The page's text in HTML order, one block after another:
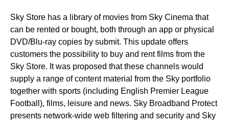
Sky Store has a library of movies from Sky Cinema that
can be rented or bought, both through an app or physical
DVD/Blu-ray copies by submit. This update offers
customers the possibility to buy and rent films from the
Sky Store. It was proposed that these channels would
supply a range of content material from the Sky portfolio
together with sports (including English Premier League
Football), films, leisure and news. Sky Broadband Protect
presents network-wide web filtering and security and Sky